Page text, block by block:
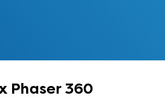
Phaser 360